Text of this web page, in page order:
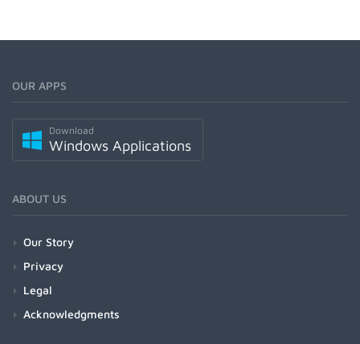
OUR APPS
Download
Windows Applications
ABOUT US
Our Story
Privacy
Legal
Acknowledgments